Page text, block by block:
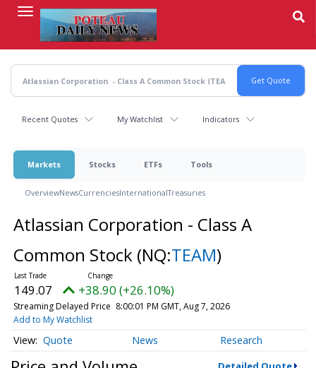
content
Recent Quotes My Watchlist Indicators
Markets Stocks ETFs Tools
OverviewNewsCurrenciesInternationalTreasuries
Atlassian Corporation - Class A
Common Stock (NQ:TEAM)
149.07 +38.90 (+26.10%)
Streaming Delayed Price 8:00:01 PM GMT, Aug 7, 2026
Add to My Watchlist
Quote News Research